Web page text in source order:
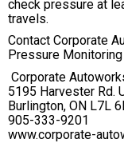
check pressure at
travels.
Contact Corporate
Pressure
Corporate
5195 Harvester Rd.
Burlington, ON L7L
905-333-9201
www.corporate-